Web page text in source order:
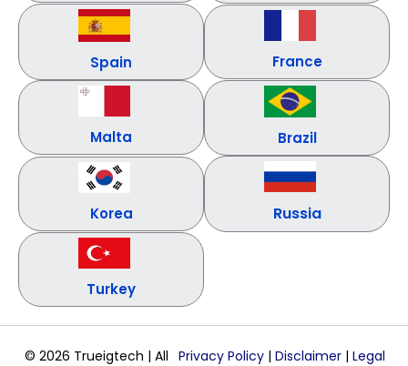
Spain France
Malta Brazil
Korea Russia
Turkey
© 2026 Trueigtech | All
Privacy Policy |Disclaimer |Legal